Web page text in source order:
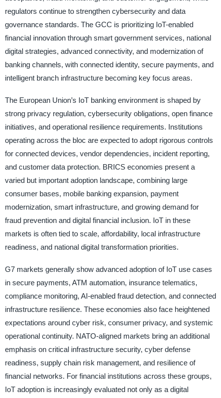
regulators continue to strengthen cybersecurity and data
governance standards. The GCC is prioritizing IoT-enabled
financial innovation through smart government services, national
digital strategies, advanced connectivity, and modernization of
banking channels, with connected identity, secure payments, and
intelligent branch infrastructure becoming key focus areas.
The European Union’s IoT banking environment is shaped by
strong privacy regulation, cybersecurity obligations, open finance
initiatives, and operational resilience requirements. Institutions
operating across the bloc are expected to adopt rigorous controls
for connected devices, vendor dependencies, incident reporting,
and customer data protection. BRICS economies present a
varied but important adoption landscape, combining large
consumer bases, mobile banking expansion, payment
modernization, smart infrastructure, and growing demand for
fraud prevention and digital financial inclusion. IoT in these
markets is often tied to scale, affordability, local infrastructure
readiness, and national digital transformation priorities.
G7 markets generally show advanced adoption of IoT use cases
in secure payments, ATM automation, insurance telematics,
compliance monitoring, AI-enabled fraud detection, and connected
infrastructure resilience. These economies also face heightened
expectations around cyber risk, consumer privacy, and systemic
operational continuity. NATO-aligned markets bring an additional
emphasis on critical infrastructure security, cyber defense
readiness, supply chain risk management, and resilience of
financial networks. For financial institutions across these groups,
IoT adoption is increasingly evaluated not only as a digital